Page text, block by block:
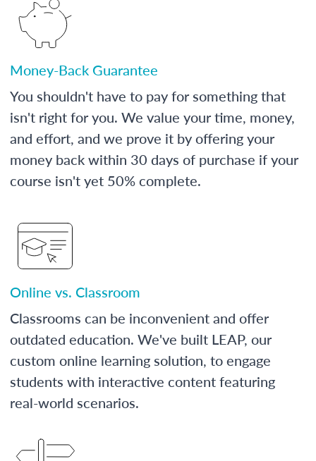
Money-Back Guarantee
You shouldn't have to pay for something that
isn't right for you. We value your time, money,
and effort, and we prove it by offering your
money back within 30 days of purchase if your
course isn't yet 50% complete.
Online vs. Classroom
Classrooms can be inconvenient and offer
outdated education. We've built LEAP, our
custom online learning solution, to engage
students with interactive content featuring
real-world scenarios.